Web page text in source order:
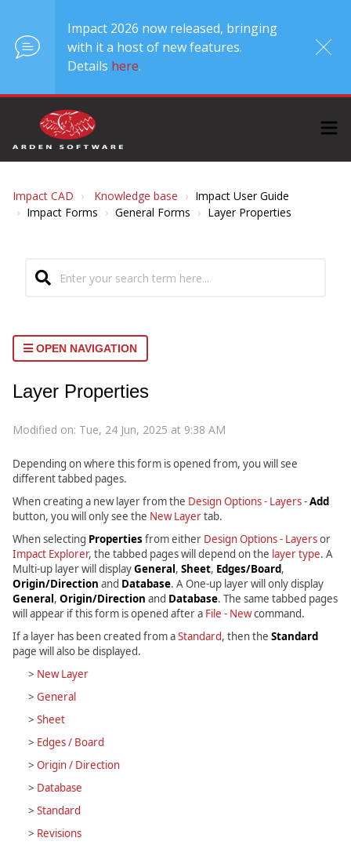
Impact 2026 now released, bringing
with it a host of new features.
Details here.
Impact CAD Knowledge base
Impact User Guide
Impact Forms
General Forms Layer Properties
OPEN NAVIGATION
Layer Properties
Modified on: Tue, 24 Jun, 2025 at 9:38 AM
Depending on where this form is opened from, you will see
different tabbed pages.
When creating a new layer from the Design Options - Layers-Add
button, you will only see the New Layertab.
When selecting Properties from either Design Options - Layersor
Impact Explorer, the tabbed pages will depend on the layer type. A
Multi-up layer will displayGeneral, Sheet, Edges/Board,
Origin/Direction and Database. A One-up layer will only display
General, Origin/Direction and Database. The same tabbed pages
will appear if this form is opened after a File - Newcommand.
If a layer has been created from aStandard, then the Standard
page will also be displayed.
> New Layer
> General
> Sheet
> Edges / Board
> Origin / Direction
> Database
> Standard
> Revisions